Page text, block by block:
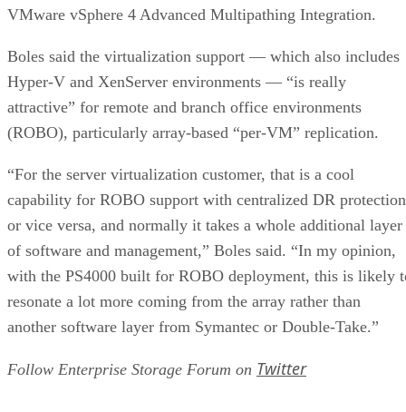
VMware vSphere 4 Advanced Multipathing Integration.
Boles said the virtualization support — which also includes
Hyper-V and XenServer environments — “is really
attractive” for remote and branch office environments
(ROBO), particularly array-based “per-VM” replication.
“For the server virtualization customer, that is a cool
capability for ROBO support with centralized DR
or vice versa, and normally it takes a whole additional layer
of software and management,” Boles said. “In my opinion,
with the PS4000 built for ROBO deployment, this is likely
resonate a lot more coming from the array rather than
another software layer from Symantec or Double-Take.”
Follow Enterprise Storage Forum on Twitter